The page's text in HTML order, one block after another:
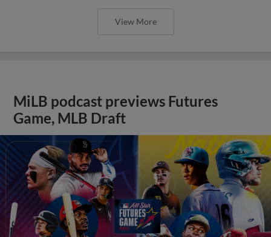
View More
MiLB podcast previews Futures
Game, MLB Draft